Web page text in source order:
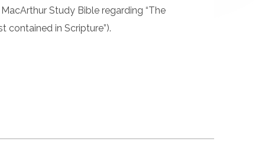
Study Bible regarding “The
contained in Scripture”).